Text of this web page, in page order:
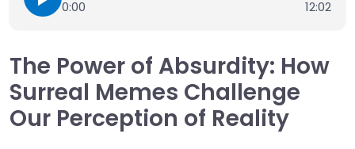
0:00 12:02
The Power of Absurdity: How
Surreal Memes Challenge
Our Perception of Reality